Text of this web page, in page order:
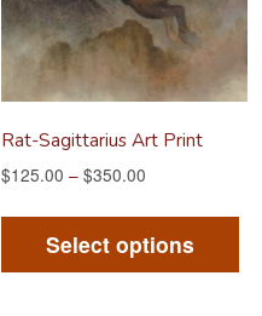
Rat-Sagittarius Art Print
$125.00 –$350.00
Select options